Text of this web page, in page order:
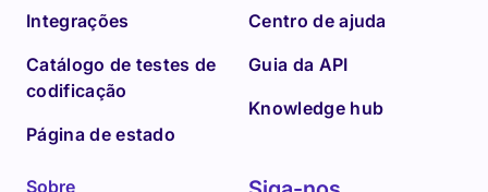
Integrações
Catálogo de testes de
codificação
Página de estado
Centro de ajuda
Guia da API
Knowledge hub
Sobre